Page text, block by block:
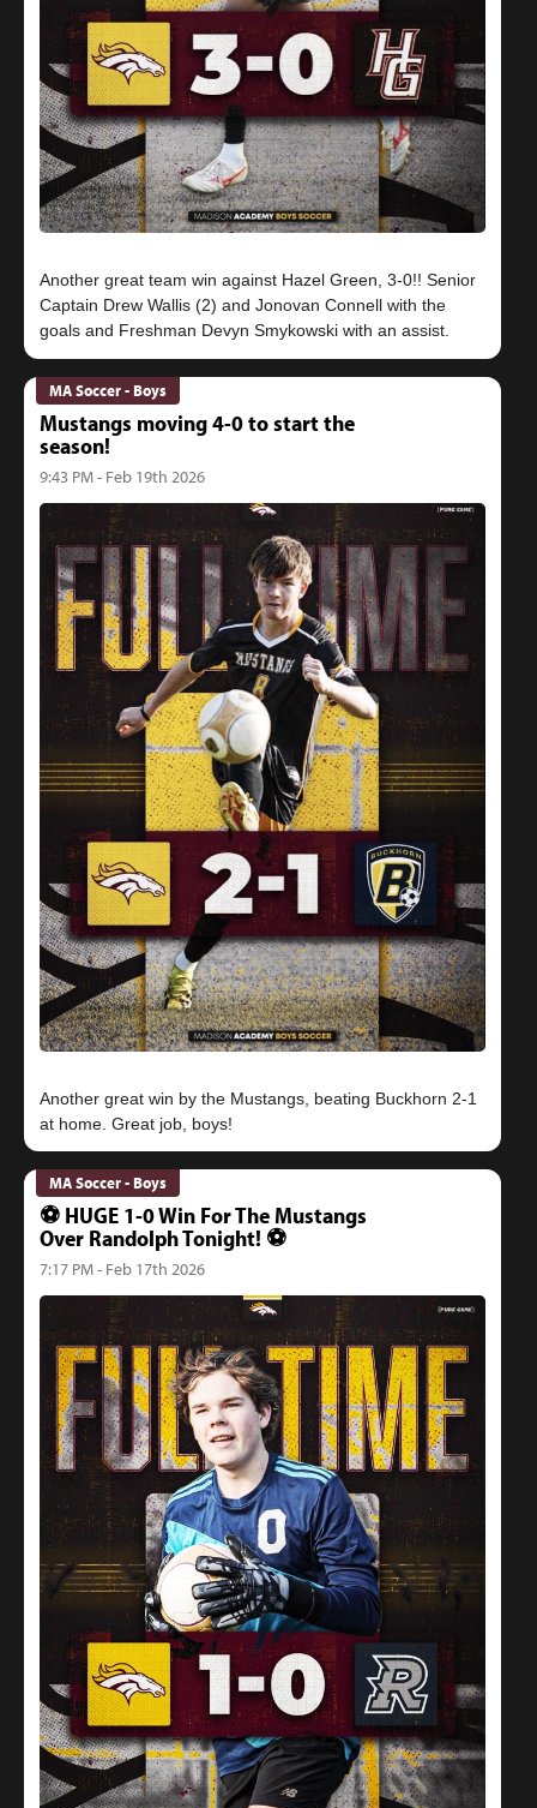
Another great team win against Hazel Green, 3-0!! Senior
Captain Drew Wallis (2) and Jonovan Connell with the
MA Soccer - Boys
Mustangs moving 4-0 to start the
season!
9:43 PM - Feb 19th 2026
Another great win by the Mustangs, beating Buckhorn 2-1
MA Soccer - Boys
⚽️ HUGE 1-0 Win For The Mustangs
Over Randolph Tonight! ⚽️
7:17 PM - Feb 17th 2026